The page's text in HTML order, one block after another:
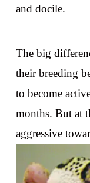
and docile.
The big
their breeding
to become
months. But at
aggressive